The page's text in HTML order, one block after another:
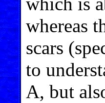
whereas
scars
to
A, but